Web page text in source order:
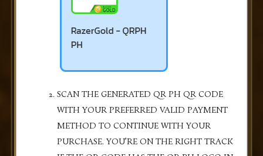
SCAN THE GENERATED QR PH QR CODE
WITH YOUR PREFERRED VALID PAYMENT
METHOD TO CONTINUE WITH YOUR
PURCHASE. YOU’RE ON THE RIGHT TRACK